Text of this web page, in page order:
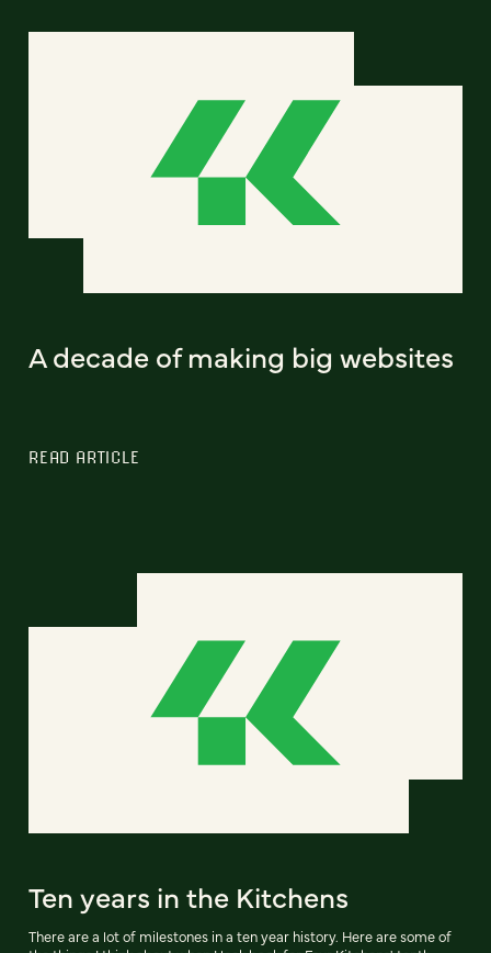
A decade of making big websites
READ ARTICLE
Ten years in the Kitchens
There are a lot of milestones in a ten year history. Here are some of